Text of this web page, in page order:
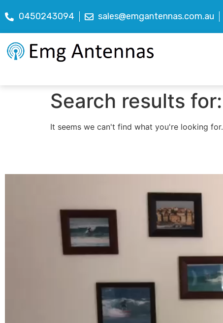
0450243094 sales@emgantennas.com.au
Search results for:
It seems we can't find what you're looking for.